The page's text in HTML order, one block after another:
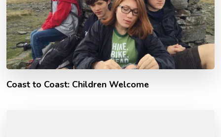
Coast to Coast: Children Welcome